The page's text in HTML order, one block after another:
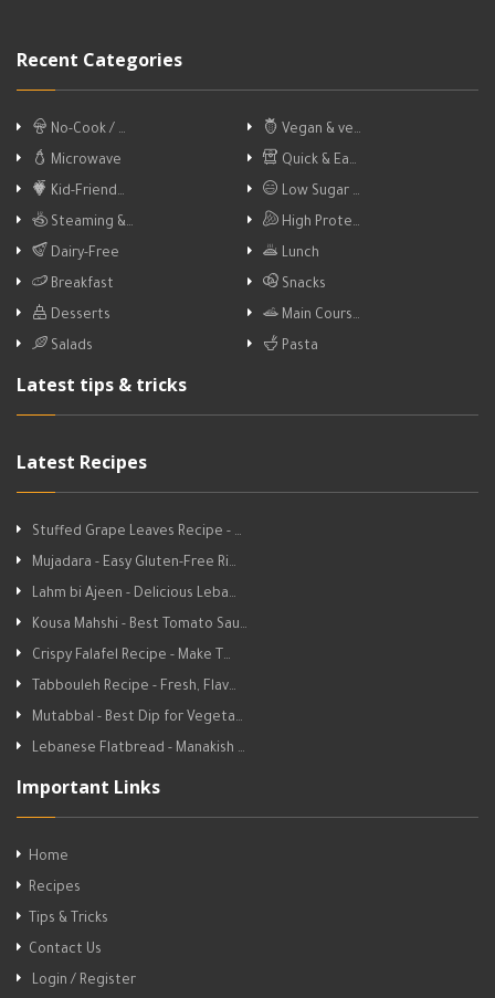
Recent Categories
No-Cook / …
Vegan & ve…
Microwave
Quick & Ea…
Kid-Friend…
Low Sugar …
Steaming &…
High Prote…
Dairy-Free
Lunch
Breakfast
Snacks
Desserts
Main Cours…
Salads
Pasta
Latest tips & tricks
Latest Recipes
Stuffed Grape Leaves Recipe - …
Mujadara - Easy Gluten-Free Ri…
Lahm bi Ajeen - Delicious Leba…
Kousa Mahshi - Best Tomato Sau…
Crispy Falafel Recipe - Make T…
Tabbouleh Recipe - Fresh, Flav…
Mutabbal - Best Dip for Vegeta…
Lebanese Flatbread - Manakish …
Important Links
Home
Recipes
Tips & Tricks
Contact Us
Login / Register